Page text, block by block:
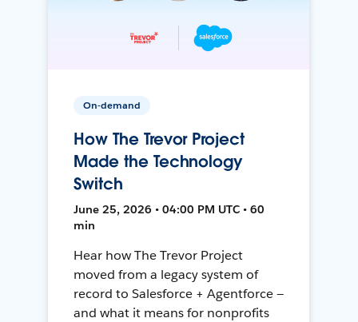
On-demand
How The Trevor Project
Made the Technology
Switch
June 25, 2026 • 04:00 PM UTC • 60
min
Hear how The Trevor Project
moved from a legacy system of
record to Salesforce + Agentforce —
and what it means for nonprofits